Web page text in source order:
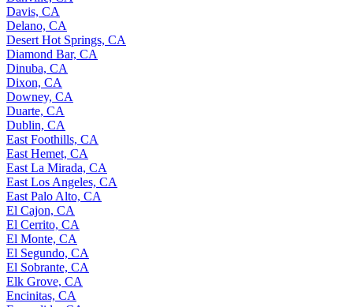
Davis, CA
Delano, CA
Desert Hot Springs, CA
Diamond Bar, CA
Dinuba, CA
Dixon, CA
Downey, CA
Duarte, CA
Dublin, CA
East Foothills, CA
East Hemet, CA
East La Mirada, CA
East Los Angeles, CA
East Palo Alto, CA
El Cajon, CA
El Cerrito, CA
El Monte, CA
El Segundo, CA
El Sobrante, CA
Elk Grove, CA
Encinitas, CA